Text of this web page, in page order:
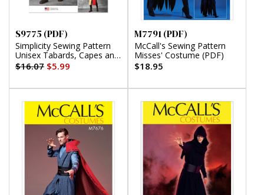
S9775 (PDF)
Simplicity Sewing Pattern
Unisex Tabards, Capes and
Heraldic Shields (PDF)
$16.07 $5.99
M7791 (PDF)
McCall's Sewing Pattern
Misses' Costume (PDF)
$18.95